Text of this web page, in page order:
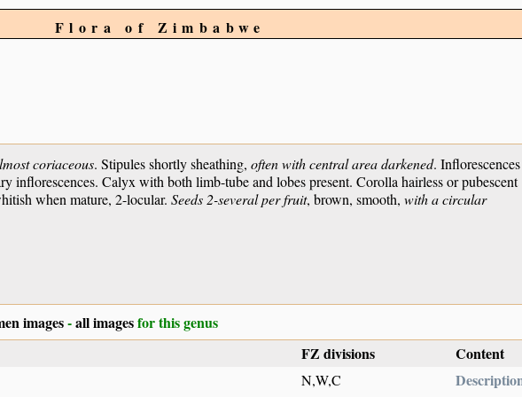
Flora of Zimbabwe
coriaceous. Stipules shortly sheathing, often with central area darkened. Inflorescences
inflorescences. Calyx with both limb-tube and lobes present. Corolla hairless or pubescent
when mature, 2-locular. Seeds 2-several per fruit, brown, smooth, with a circular
images-all imagesfor this genus
FZ divisions
Content
N,W,C